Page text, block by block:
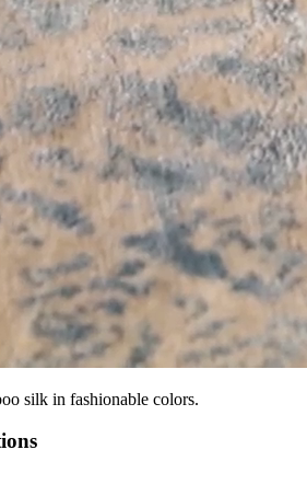
silk in fashionable colors.